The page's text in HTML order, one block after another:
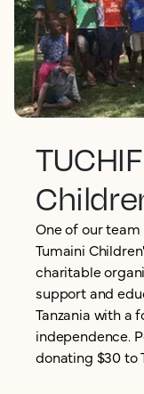
One of our
Tumaini
charitable
support and
Tanzania with a
independence.
donating $30 to